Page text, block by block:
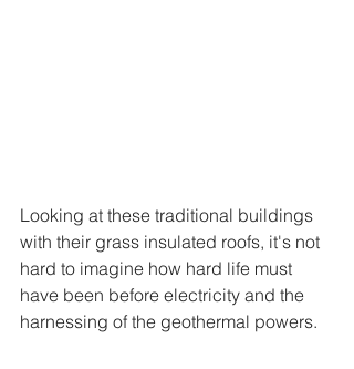
Looking at these traditional buildings
with their grass insulated roofs, it's not
hard to imagine how hard life must
have been before electricity and the
harnessing of the geothermal powers.